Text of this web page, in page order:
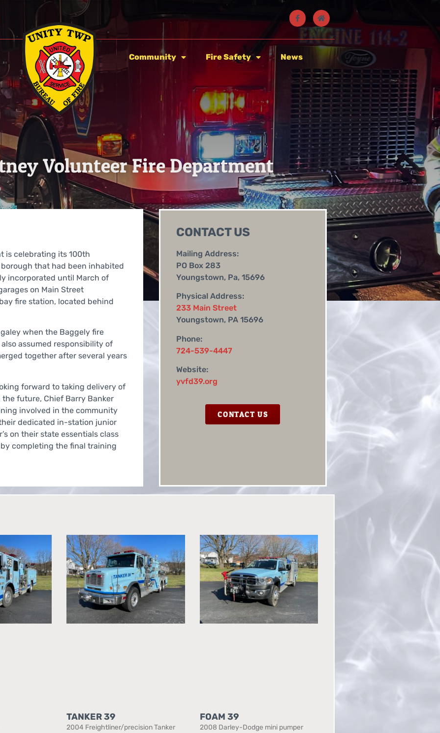
Community Fire Safety News
Volunteer Fire Department
is celebrating its 100th
that had been inhabited
incorporated until March of
on Main Street
fire station, located behind
when the Baggely fire
assumed responsibility of
together after several years
forward to taking delivery of
future, Chief Barry Banker
involved in the community
dedicated in-station junior
on their state essentials class
completing the final training
CONTACT US
Mailing Address:
PO Box 283
Youngstown, Pa, 15696
Physical Address:
233 Main Street
Youngstown, PA 15696
Phone:
724-539-4447
Website:
yvfd39.org
CONTACT US
TANKER 39
2004 Freightliner/precision Tanker
FOAM 39
2008 Darley-Dodge mini pumper